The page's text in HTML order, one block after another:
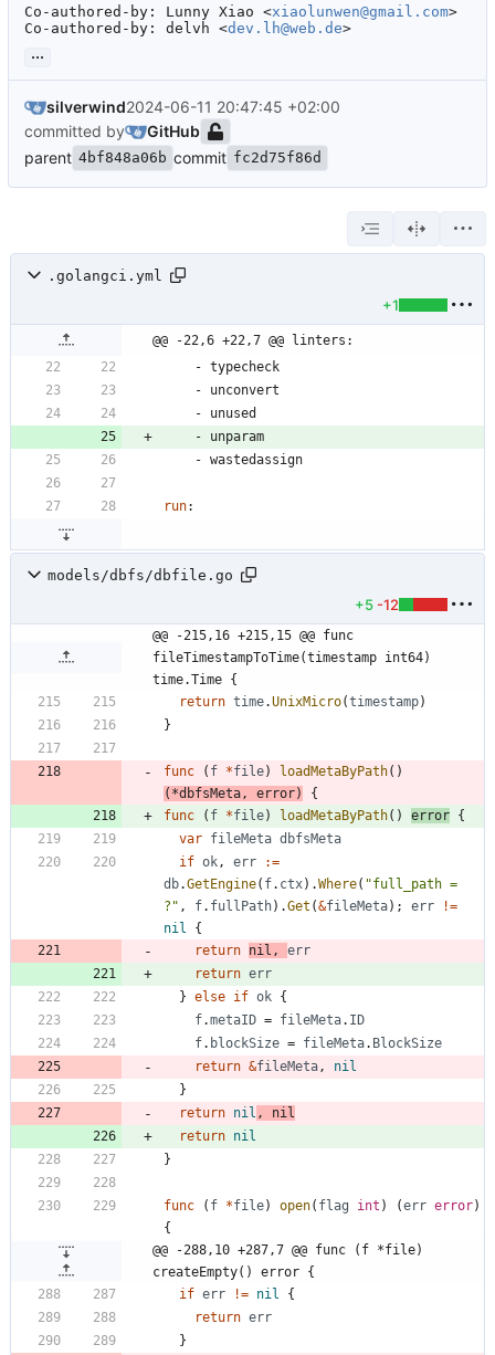
Co-authored-by: Lunny Xiao <xiaolunwen@gmail.com>
Co-authored-by: delvh <dev.lh@web.de>
...
silverwind2024-06-11 20:47:45 +02:00
committed by
GitHub
parent 4bf848a06b commit fc2d75f86d
.golangci.yml
+1
@@ -22,6 +22,7 @@ linters:
- typecheck
- unconvert
- unused
- unparam
- wastedassign
run:
models/dbfs/dbfile.go
+5 -12
@@ -215,16 +215,15 @@ func
fileTimestampToTime(timestamp int64)
time.Time {
return time.UnixMicro(timestamp)
}
func ( f *file) loadMetaByPath( )
( *dbfsMeta, error)
{
func
( f *file) loadMetaByPath( ) error {
var fileMeta dbfsMeta
if ok, err
:=
db.GetEngine( f. ctx) .Where( "full_path =
?" , f. fullPath) .Get (&fileMeta) ; err
!=
nil
{
return nil ,
err
return err
} else if ok {
f.metaID = fileMeta. ID
f. blockSize = fileMeta. BlockSize
return &fileMeta,
nil
}
return nil ,
nil
return nil
}
func ( f *file) open( flag int ) (err error)
{
@@ -288,10 +287,7 @@ func (f *file)
createEmpty() error {
if err != nil
{
return err
}